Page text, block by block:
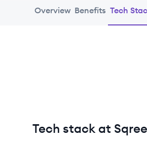
Overview Benefits Tech
Tech stack at